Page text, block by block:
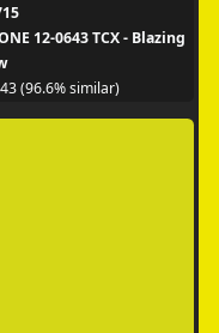
12-0643 TCX - Blazing
(96.6% similar)